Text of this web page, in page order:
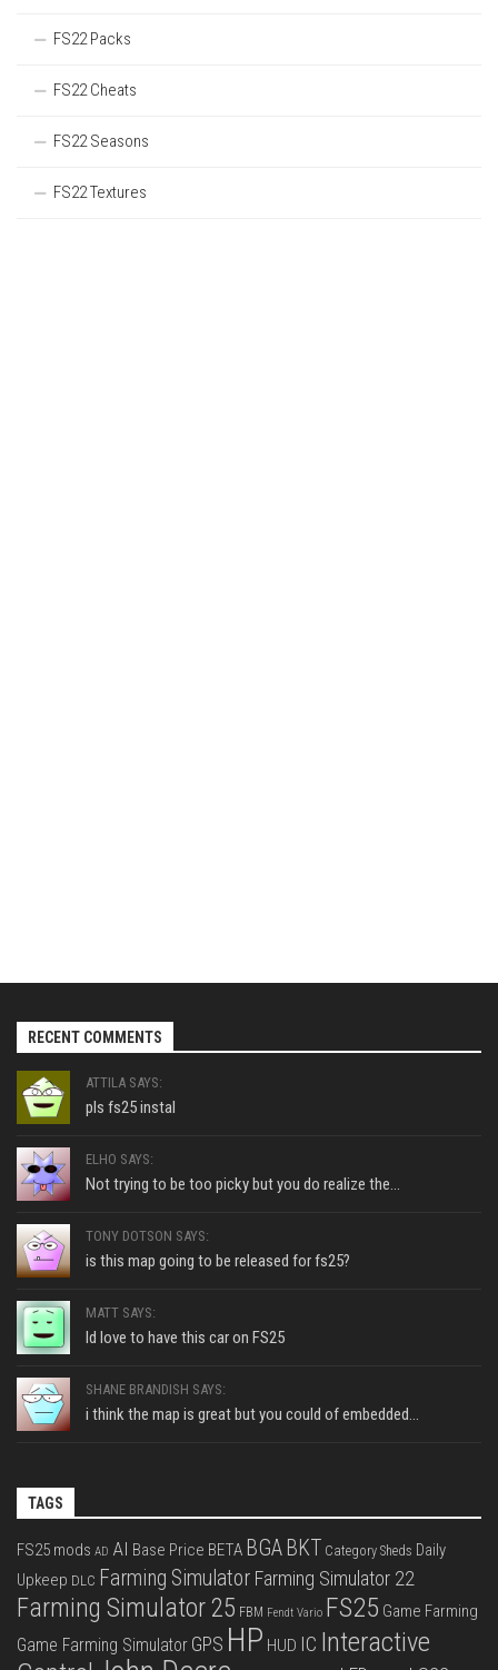
FS22 Packs
FS22 Cheats
FS22 Seasons
FS22 Textures
RECENT COMMENTS
ATTILA SAYS:
pls fs25 instal
ELHO SAYS:
Not trying to be too picky but you do realize the...
TONY DOTSON SAYS:
is this map going to be released for fs25?
MATT SAYS:
Id love to have this car on FS25
SHANE BRANDISH SAYS:
i think the map is great but you could of embedded...
TAGS
FS25 mods AD AI Base Price BETA BGA BKT Category Sheds Daily
Upkeep DLC Farming Simulator Farming Simulator 22
Farming Simulator 25 FBM Fendt Vario FS25 Game Farming
Game Farming Simulator GPS HP HUD IC Interactive